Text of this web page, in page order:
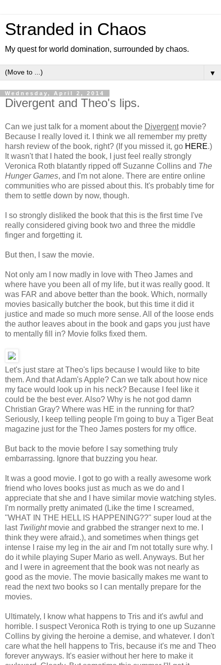
Stranded in Chaos
My quest for world domination, surrounded by chaos.
▼
Wednesday, April 2, 2014
Divergent and Theo's lips.
Can we just talk for a moment about the Divergentmovie?
Because I really loved it. I think we all remember my pretty
harsh review of the book, right? (If you missed it, go HERE.)
It wasn't that I hated the book, I just feel really strongly
Veronica Roth blatantly ripped off Suzanne Collins and The
Hunger Games, and I'm not alone. There are entire online
communities who are pissed about this. It's probably time for
them to settle down by now, though.
I so strongly disliked the book that this is the first time I've
really considered giving book two and three the middle
finger and forgetting it.
But then, I saw the movie.
Not only am I now madly in love with Theo James and
where have you been all of my life, but it was really good. It
was FAR and above better than the book. Which, normally
movies basically butcher the book, but this time it did it
justice and made so much more sense. All of the loose ends
the author leaves about in the book and gaps you just have
to mentally fill in? Movie folks fixed them.
Let's just stare at Theo's lips because I would like to bite
them. And that Adam's Apple? Can we talk about how nice
my face would look up in his neck? Because I feel like it
could be the best ever. Also? Why is he not god damn
Christian Gray? Where was HE in the running for that?
Seriously, I keep telling people I'm going to buy a Tiger Beat
magazine just for the Theo James posters for my office.
But back to the movie before I say something truly
embarrassing. Ignore that buzzing you hear.
It was a good movie. I got to go with a really awesome work
friend who loves books just as much as we do and I
appreciate that she and I have similar movie watching styles.
I'm normally pretty animated (Like the time I screamed,
"WHAT IN THE HELL IS HAPPENING??" super loud at the
last Twilightmovie and grabbed the stranger next to me. I
think they were afraid.), and sometimes when things get
intense I raise my leg in the air and I'm not totally sure why. I
do it while playing Super Mario as well. Anyways. But her
and I were in agreement that the book was not nearly as
good as the movie. The movie basically makes me want to
read the next two books so I can mentally prepare for the
movies.
Ultimately, I know what happens to Tris and it's awful and
horrible. I suspect Veronica Roth is trying to one up Suzanne
Collins by giving the heroine a demise, and whatever. I don't
care what the hell happens to Tris, because it's me and Theo
forever anyways. It's easier without her here to make it